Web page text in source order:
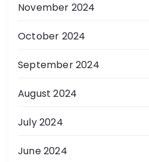
November 2024
October 2024
September 2024
August 2024
July 2024
June 2024